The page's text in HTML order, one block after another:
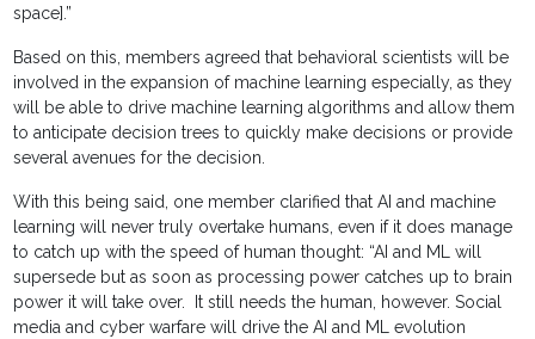
space].”
Based on this, members agreed that behavioral scientists will be
involved in the expansion of machine learning especially, as they
will be able to drive machine learning algorithms and allow them
to anticipate decision trees to quickly make decisions or provide
several avenues for the decision.
With this being said, one member clarified that AI and machine
learning will never truly overtake humans, even if it does manage
to catch up with the speed of human thought: “AI and ML will
supersede but as soon as processing power catches up to brain
power it will take over. It still needs the human, however. Social
media and cyber warfare will drive the AI and ML evolution